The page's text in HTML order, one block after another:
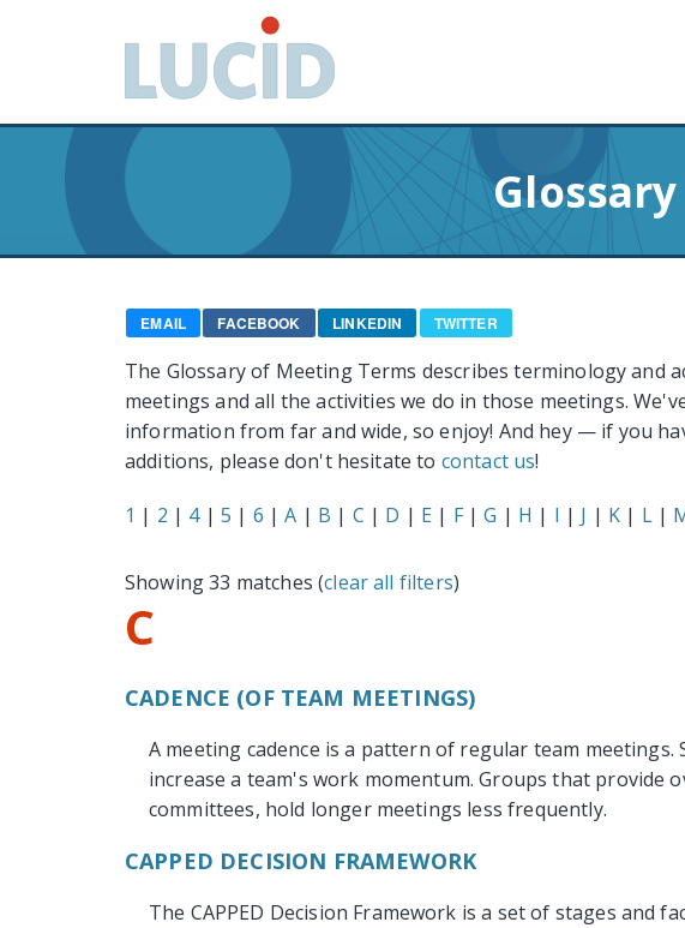
m
c
EMAIL FACEBOOK LINKEDIN TWITTER
The Glossary of Meeting Terms describes terminology and
meetings and all the activities we do in those meetings.
information from far and wide, so enjoy! And hey — if you
additions, please don't hesitate to contact us!
1 | 2 | 4 |5 | 6 |A | B | C | D | E | F |G | H | I | J | K | L |
Showing 33 matches (clear all filters)
C
CADENCE (OF TEAM MEETINGS)
A meeting cadence is a pattern of regular team
increase a team's work momentum. Groups that provide
committees, hold longer meetings less frequently.
CAPPED DECISION FRAMEWORK
The CAPPED Decision Framework is a set of stages and